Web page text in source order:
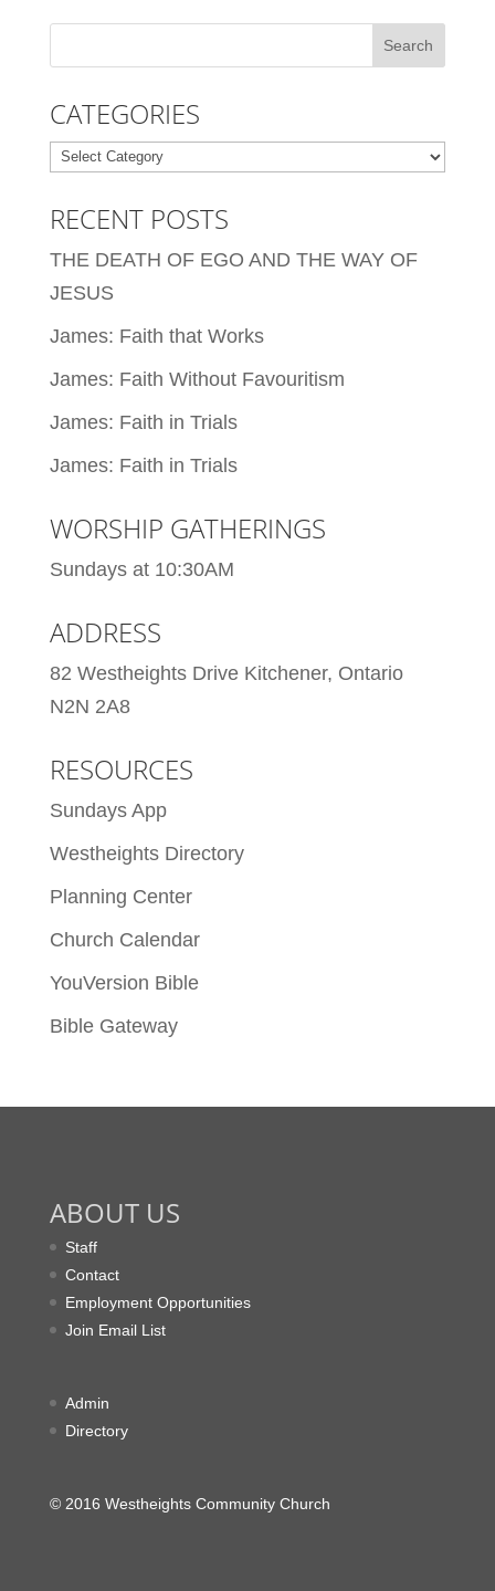
CATEGORIES
Categories
RECENT POSTS
THE DEATH OF EGO AND THE WAY OF
JESUS
James: Faith that Works
James: Faith Without Favouritism
James: Faith in Trials
James: Faith in Trials
WORSHIP GATHERINGS
Sundays at 10:30AM
ADDRESS
82 Westheights Drive Kitchener, Ontario
N2N 2A8
RESOURCES
Sundays App
Westheights Directory
Planning Center
Church Calendar
YouVersion Bible
Bible Gateway
ABOUT US
Staff
Contact
Employment Opportunities
Join Email List
Admin
Directory
© 2016 Westheights Community Church